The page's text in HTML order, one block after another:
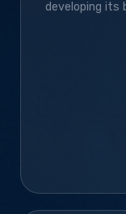
developing its